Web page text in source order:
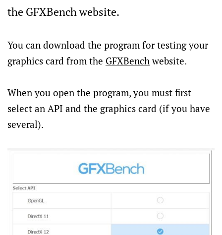
the GFXBench website.
You can download the program for testing your
graphics card from the GFXBenchwebsite.
When you open the program, you must first
select an API and the graphics card (if you have
several).